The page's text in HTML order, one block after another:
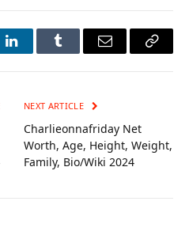
LinkedInTumblr Email
Copy
NEXT ARTICLE
Charlieonnafriday Net
Worth, Age, Height, Weight,
Family, Bio/Wiki 2024